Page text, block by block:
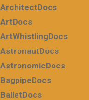
ArchitectDocs
ArtDocs
ArtWhistlingDocs
AstronautDocs
AstronomicDocs
BagpipeDocs
BalletDocs